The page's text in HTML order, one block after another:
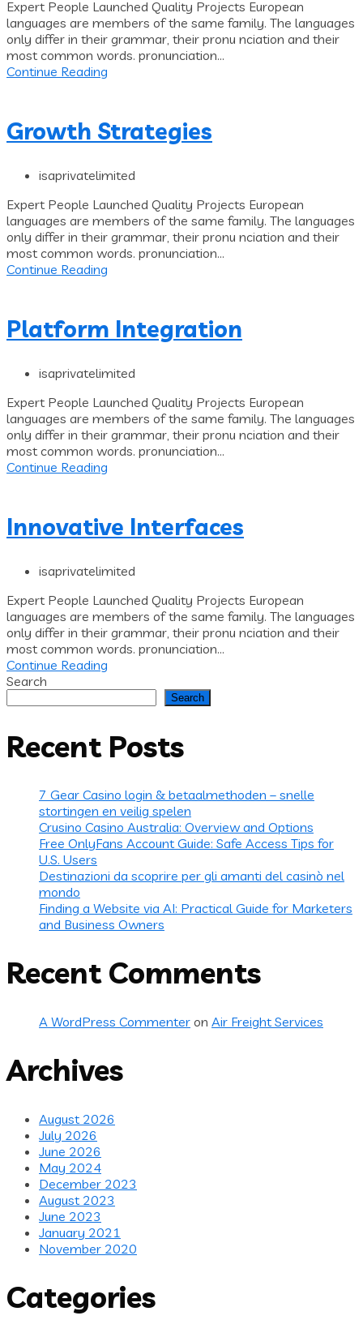
Expert People Launched Quality Projects European
languages are members of the same family. The languages
only differ in their grammar, their pronu nciation and their
most common words. pronunciation...
Continue Reading
Growth Strategies
isaprivatelimited
Expert People Launched Quality Projects European
languages are members of the same family. The languages
only differ in their grammar, their pronu nciation and their
most common words. pronunciation...
Continue Reading
Platform Integration
isaprivatelimited
Expert People Launched Quality Projects European
languages are members of the same family. The languages
only differ in their grammar, their pronu nciation and their
most common words. pronunciation...
Continue Reading
Innovative Interfaces
isaprivatelimited
Expert People Launched Quality Projects European
languages are members of the same family. The languages
only differ in their grammar, their pronu nciation and their
most common words. pronunciation...
Continue Reading
Search
Search
Recent Posts
7 Gear Casino login & betaalmethoden – snelle
stortingen en veilig spelen
Crusino Casino Australia: Overview and Options
Free OnlyFans Account Guide: Safe Access Tips for
U.S. Users
Destinazioni da scoprire per gli amanti del casinò nel
mondo
Finding a Website via AI: Practical Guide for Marketers
and Business Owners
Recent Comments
A WordPress Commenter on Air Freight Services
Archives
August 2026
July 2026
June 2026
May 2024
December 2023
August 2023
June 2023
January 2021
November 2020
Categories